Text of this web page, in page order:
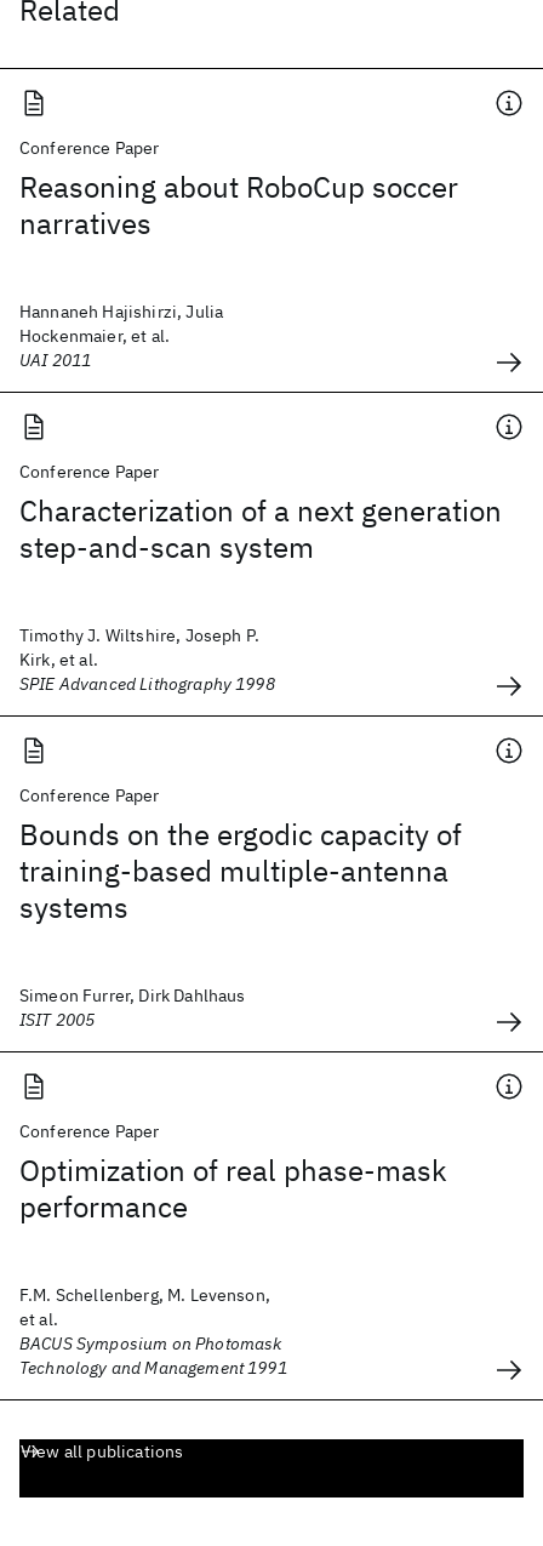
Related
Conference Paper
Reasoning about RoboCup soccer
narratives
Hannaneh Hajishirzi, Julia
Hockenmaier, et al.
UAI 2011
Conference Paper
Characterization of a next generation
step-and-scan system
Timothy J. Wiltshire, Joseph P.
Kirk, et al.
SPIE Advanced Lithography 1998
Conference Paper
Bounds on the ergodic capacity of
training-based multiple-antenna
systems
Simeon Furrer, Dirk Dahlhaus
ISIT 2005
Conference Paper
Optimization of real phase-mask
performance
F.M. Schellenberg, M. Levenson,
et al.
BACUS Symposium on Photomask
Technology and Management 1991
View all publications